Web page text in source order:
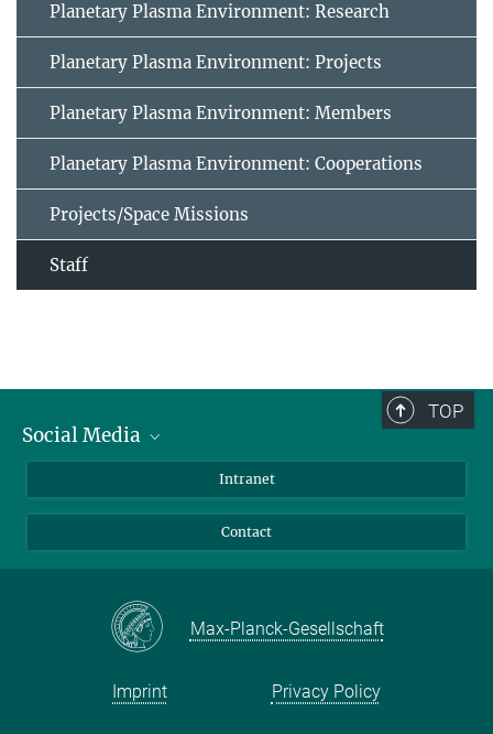
Planetary Plasma Environment: Research
Planetary Plasma Environment: Projects
Planetary Plasma Environment: Members
Planetary Plasma Environment: Cooperations
Projects/Space Missions
Staff
TOP
Social Media
Facebook
Instagram
Mastodon
Intranet
Contact
Max-Planck-Gesellschaft
Imprint Privacy Policy